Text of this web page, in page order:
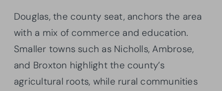
Douglas, the county seat, anchors the area
with a mix of commerce and education.
Smaller towns such as Nicholls, Ambrose,
and Broxton highlight the county’s
agricultural roots, while rural communities